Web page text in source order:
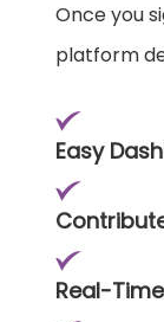
Once you
platform
Easy
Real-